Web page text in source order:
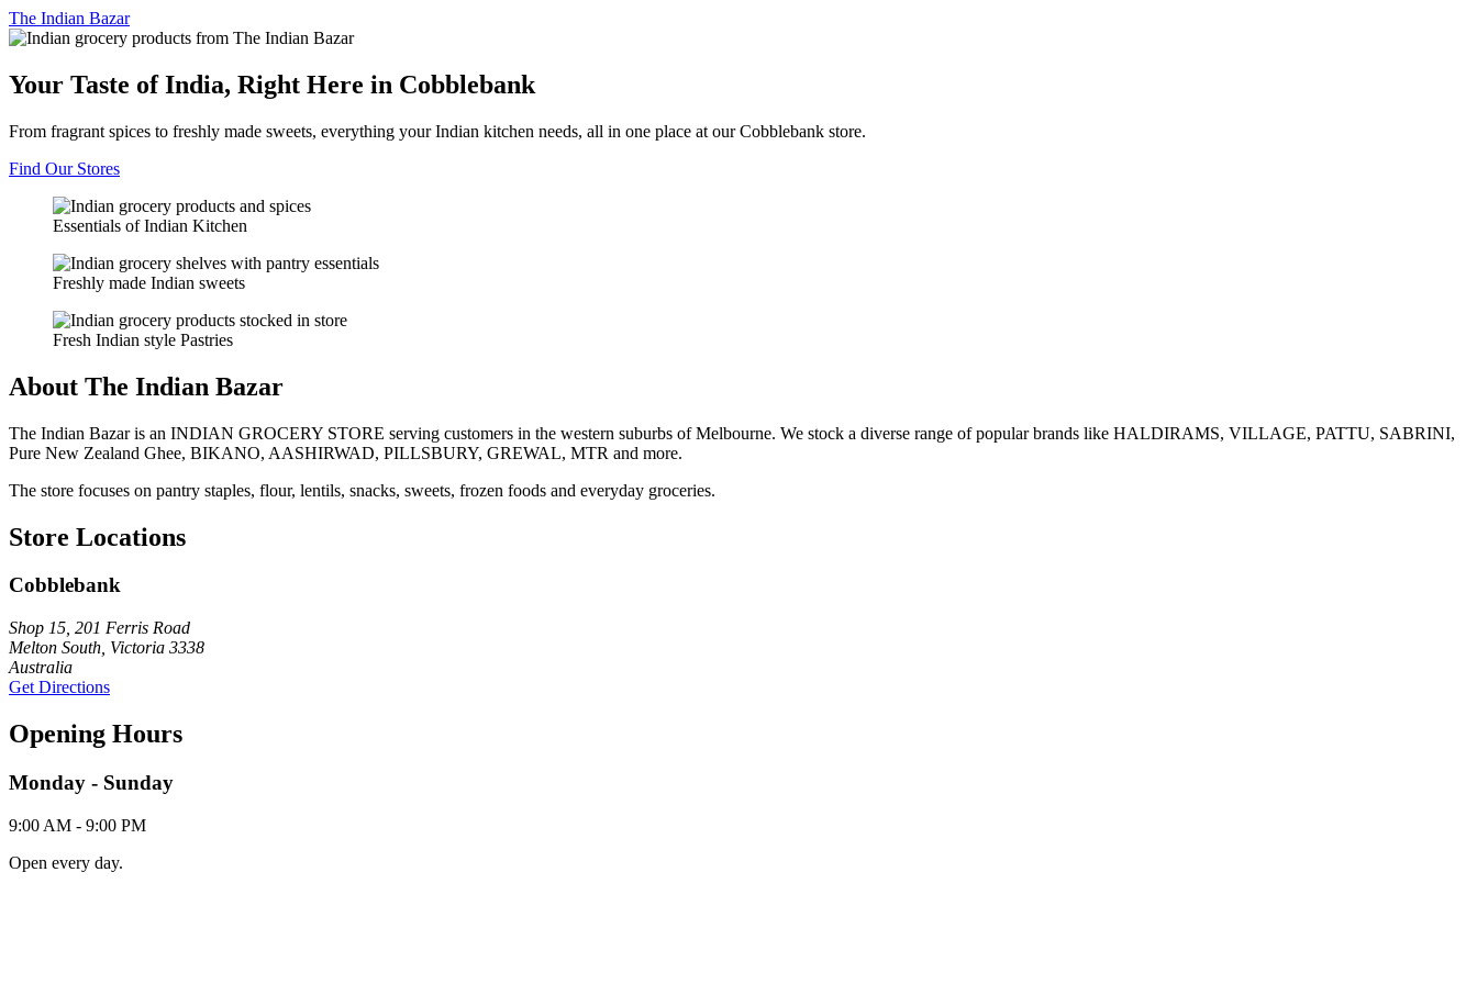
The Indian Bazar
Your Taste of India, Right Here in Cobblebank
From fragrant spices to freshly made sweets, everything your Indian kitchen needs, all in one place at our Cobblebank store.
Find Our Stores
Essentials of Indian Kitchen
Freshly made Indian sweets
Fresh Indian style Pastries
About The Indian Bazar
The Indian Bazar is an INDIAN GROCERY STORE serving customers in the western suburbs of Melbourne. We stock a diverse range of popular brands like HALDIRAMS, VILLAGE, PATTU, SABRINI,
Pure New Zealand Ghee, BIKANO, AASHIRWAD, PILLSBURY, GREWAL, MTR and more.
The store focuses on pantry staples, flour, lentils, snacks, sweets, frozen foods and everyday groceries.
Store Locations
Cobblebank
Shop 15, 201 Ferris Road
Melton South, Victoria 3338
Australia
Get Directions
Opening Hours
Monday - Sunday
9:00 AM - 9:00 PM
Open every day.